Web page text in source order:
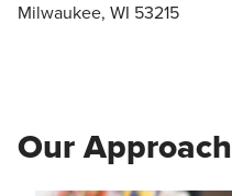
Milwaukee, WI 53215
Our Approach